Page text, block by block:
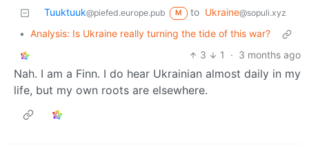
Tuuktuuk@piefed.europe.pub M to Ukraine@sopuli.xyz
• Analysis: Is Ukraine really turning the tide of this war?
3
1 · 3 months ago
Nah. I am a Finn. I do hear Ukrainian almost daily in my
life, but my own roots are elsewhere.